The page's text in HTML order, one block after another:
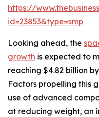
https://
id=23853&type=smp
Looking ahead, the
growth is expected to
reaching $4.82 billion
Factors propelling this
use of advanced
at reducing weight, an